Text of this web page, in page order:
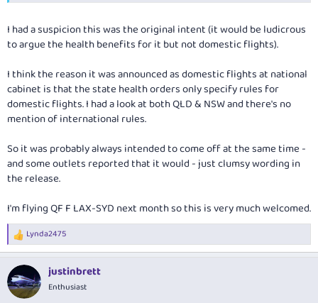
I had a suspicion this was the original intent (it would be ludicrous
to argue the health benefits for it but not domestic flights).
I think the reason it was announced as domestic flights at national
cabinet is that the state health orders only specify rules for
domestic flights. I had a look at both QLD & NSW and there's no
mention of international rules.
So it was probably always intended to come off at the same time -
and some outlets reported that it would - just clumsy wording in
the release.
I'm flying QF F LAX-SYD next month so this is very much welcomed.
R
e
c
t
i
Lynda2475
justinbrett
Enthusiast